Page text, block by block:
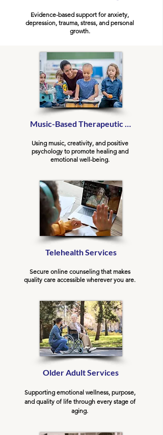
Evidence-based support for anxiety,
depression, trauma, stress, and personal
growth.
Using music, creativity, and positive
psychology to promote healing and
emotional well-being.
Telehealth Services
Secure online counseling that makes
quality care accessible wherever you are.
Older Adult Services
Supporting emotional wellness, purpose,
and quality of life through every stage of
aging.